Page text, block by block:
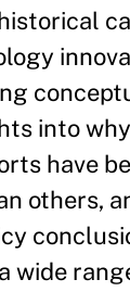
into
have
others,
wide